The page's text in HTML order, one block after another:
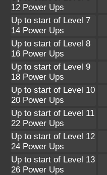
12 Power Ups
Up to start of Level 7
14 Power Ups
Up to start of Level 8
16 Power Ups
Up to start of Level 9
18 Power Ups
Up to start of Level 10
20 Power Ups
Up to start of Level 11
22 Power Ups
Up to start of Level 12
24 Power Ups
Up to start of Level 13
26 Power Ups